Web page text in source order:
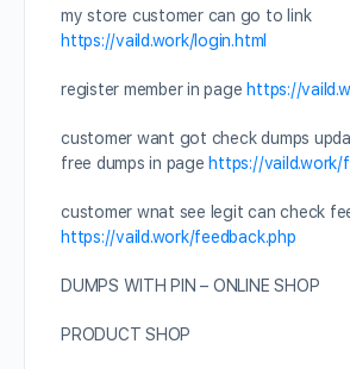
my store customer can go to link
https://vaild.work/login.html
register member in page https://
customer want got check dumps
free dumps in page https://vaild.work/
customer wnat see legit can check
https://vaild.work/feedback.php
DUMPS WITH PIN – ONLINE SHOP
PRODUCT SHOP